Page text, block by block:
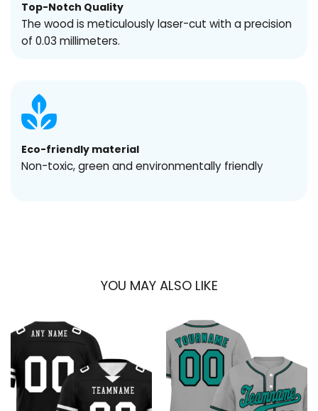
Top-Notch Quality
The wood is meticulously laser-cut with a precision
of 0.03 millimeters.
Eco-friendly material
Non-toxic, green and environmentally friendly
YOU MAY ALSO LIKE